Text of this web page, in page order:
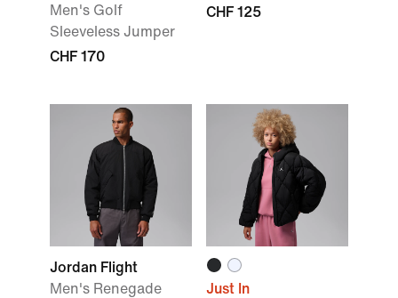
Men's Golf
Sleeveless Jumper
CHF 170
CHF 125
Jordan Flight
Men's Renegade
Just In